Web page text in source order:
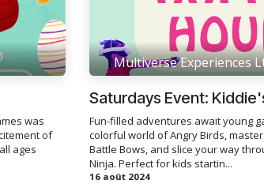
was
of
ages
Multiverse Experiences
Saturdays Event:
Fun-filled adventures await young
colorful world of Angry Birds,
Battle Bows, and slice your way
Ninja. Perfect for kids startin...
16 août 2024